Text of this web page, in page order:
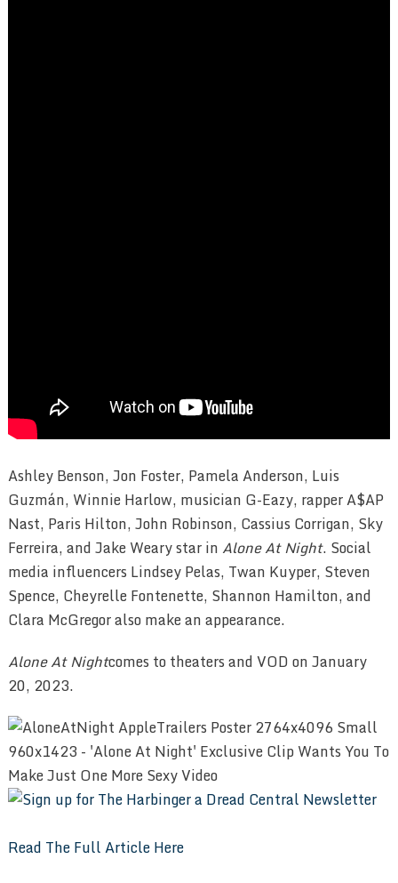
Ashley Benson, Jon Foster, Pamela Anderson, Luis
Guzmán, Winnie Harlow, musician G-Eazy, rapper A$AP
Nast, Paris Hilton, John Robinson, Cassius Corrigan, Sky
Ferreira, and Jake Weary star in Alone At Night. Social
media influencers Lindsey Pelas, Twan Kuyper, Steven
Spence, Cheyrelle Fontenette, Shannon Hamilton, and
Clara McGregor also make an appearance.
Alone At Nightcomes to theaters and VOD on January
20, 2023.
Read The Full Article Here